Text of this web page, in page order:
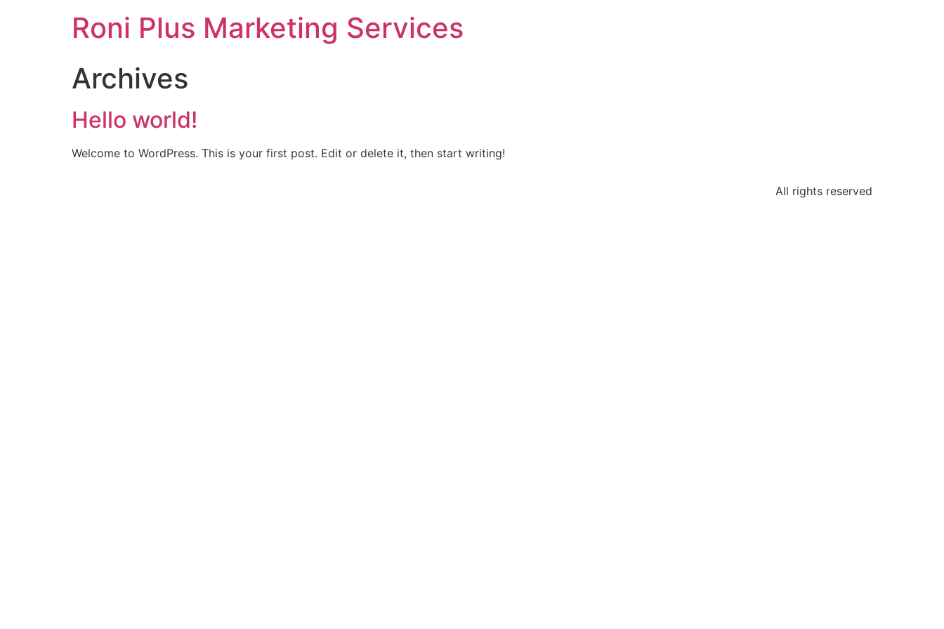
Roni Plus Marketing Services
Archives
Hello world!
Welcome to WordPress. This is your first post. Edit or delete it, then start writing!
All rights reserved